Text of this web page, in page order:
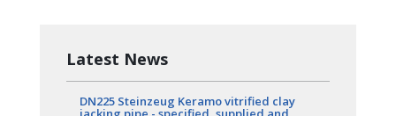
Latest News
DN225 Steinzeug Keramo vitrified clay